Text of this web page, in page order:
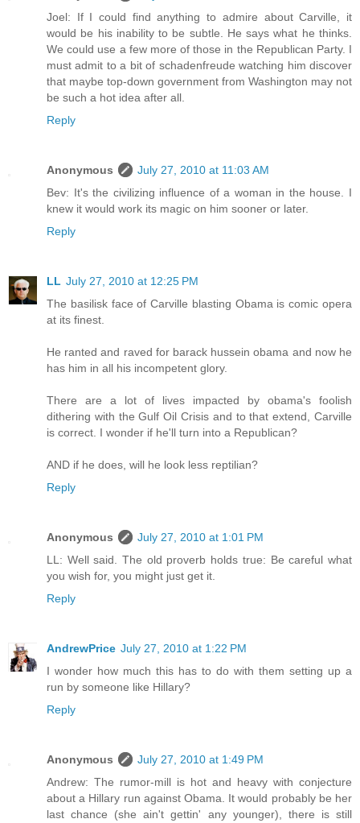
Joel: If I could find anything to admire about Carville, it
would be his inability to be subtle. He says what he thinks.
We could use a few more of those in the Republican Party. I
must admit to a bit of schadenfreude watching him discover
that maybe top-down government from Washington may not
be such a hot idea after all.
Reply
Anonymous
July 27, 2010 at 11:03 AM
Bev: It's the civilizing influence of a woman in the house. I
knew it would work its magic on him sooner or later.
Reply
LL July 27, 2010 at 12:25 PM
The basilisk face of Carville blasting Obama is comic opera
at its finest.
He ranted and raved for barack hussein obama and now he
has him in all his incompetent glory.
There are a lot of lives impacted by obama's foolish
dithering with the Gulf Oil Crisis and to that extend, Carville
is correct. I wonder if he'll turn into a Republican?
AND if he does, will he look less reptilian?
Reply
Anonymous
July 27, 2010 at 1:01 PM
LL: Well said. The old proverb holds true: Be careful what
you wish for, you might just get it.
Reply
AndrewPrice July 27, 2010 at 1:22 PM
I wonder how much this has to do with them setting up a
run by someone like Hillary?
Reply
Anonymous
July 27, 2010 at 1:49 PM
Andrew: The rumor-mill is hot and heavy with conjecture
about a Hillary run against Obama. It would probably be her
last chance (she ain't gettin' any younger), there is still